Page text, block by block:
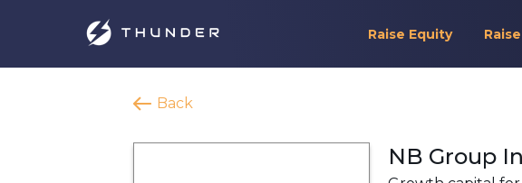
Raise Equity
Back
NB Group